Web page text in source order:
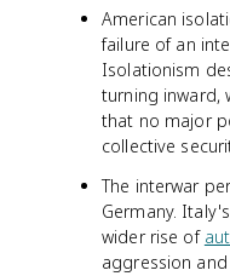
American
failure of an
Isolationism
turning inward,
that no major
collective
The interwar
Germany.
wider rise of
aggression